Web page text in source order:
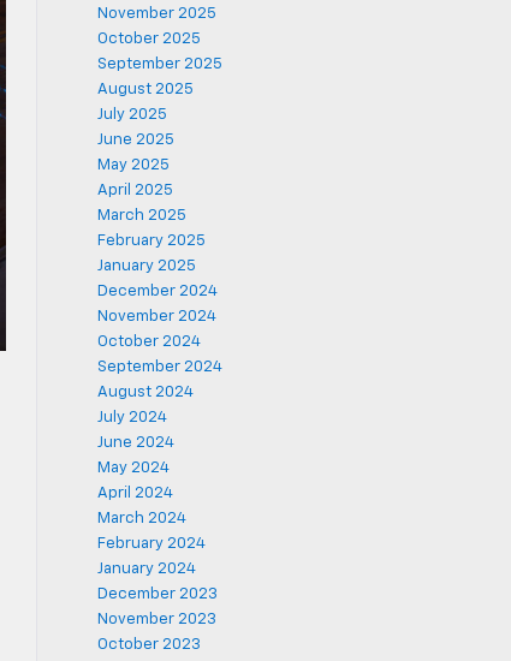
November 2025
October 2025
September 2025
August 2025
July 2025
June 2025
May 2025
April 2025
March 2025
February 2025
January 2025
December 2024
November 2024
October 2024
September 2024
August 2024
July 2024
June 2024
May 2024
April 2024
March 2024
February 2024
January 2024
December 2023
November 2023
October 2023